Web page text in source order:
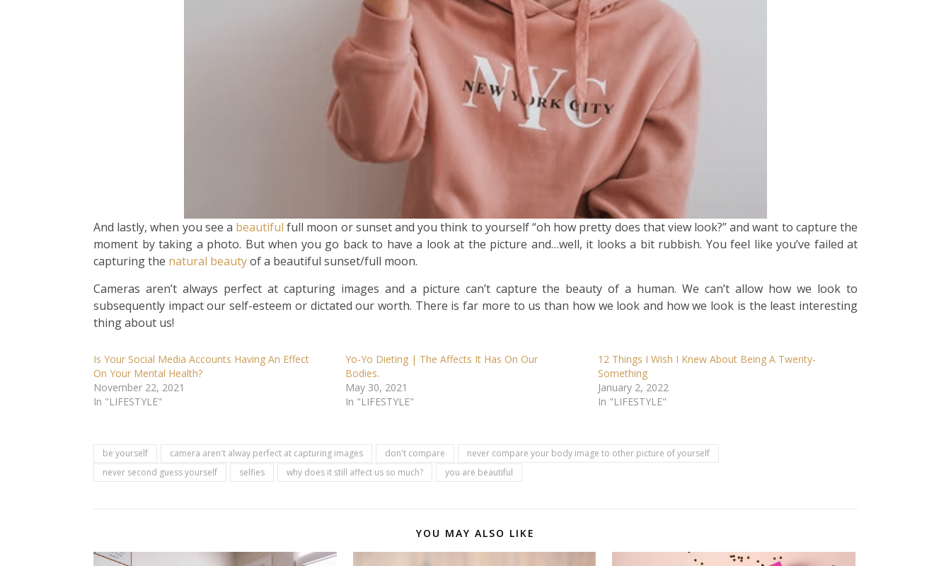
And lastly, when you see a beautiful full moon or sunset and you think to yourself “oh how pretty does that view look?” and want to capture the
moment by taking a photo. But when you go back to have a look at the picture and…well, it looks a bit rubbish. You feel like you’ve failed at
capturing the natural beautyof a beautiful sunset/full moon.
Cameras aren’t always perfect at capturing images and a picture can’t capture the beauty of a human. We can’t allow how we look to
subsequently impact our self-esteem or dictated our worth. There is far more to us than how we look and how we look is the least interesting
thing about us!
Is Your Social Media Accounts Having An Effect
On Your Mental Health?
November 22, 2021
In "LIFESTYLE"
Yo-Yo Dieting | The Affects It Has On Our
Bodies.
May 30, 2021
In "LIFESTYLE"
12 Things I Wish I Knew About Being A Twenty-
Something
January 2, 2022
In "LIFESTYLE"
be yourself camera aren't alway perfect at capturing images don't compare
never compare your body image to other picture of yourself
never second guess yourself
selfies why does it still affect us so much? you are beautiful
YOU MAY ALSO LIKE